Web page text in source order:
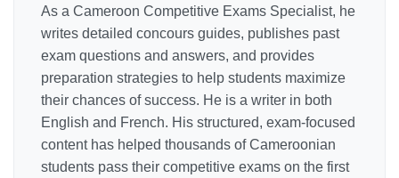
As a Cameroon Competitive Exams Specialist, he
writes detailed concours guides, publishes past
exam questions and answers, and provides
preparation strategies to help students maximize
their chances of success. He is a writer in both
English and French. His structured, exam-focused
content has helped thousands of Cameroonian
students pass their competitive exams on the first